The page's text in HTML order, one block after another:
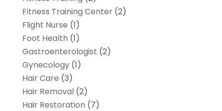
Fitness Training Center(2)
Flight Nurse (1)
Foot Health (1)
Gastroenterologist (2)
Gynecology(1)
Hair Care (3)
Hair Removal(2)
Hair Restoration (7)